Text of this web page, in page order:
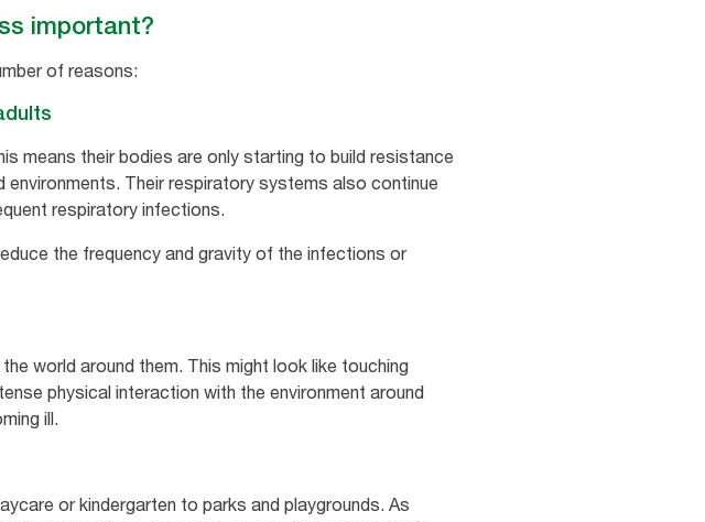
important?
of reasons:
means their bodies are only starting to build resistance
Their respiratory systems also continue
respiratory infections.
the frequency and gravity of the infections or
world around them. This might look like touching
physical interaction with the environment around
ill.
or kindergarten to parks and playgrounds. As